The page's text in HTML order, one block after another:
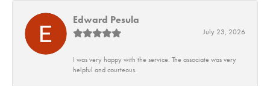
Edward Pesula
July 23, 2026
I was very happy with the service. The associate was very
helpful and courteous.